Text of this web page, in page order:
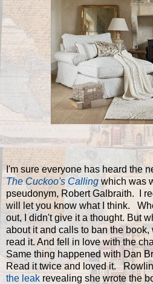
I'm sure everyone has heard the
The Cuckoo's Calling which was
pseudonym, Robert Galbraith. I
will let you know what I think.
out, I didn't give it a thought. But
about it and calls to ban the
read it. And fell in love with the
Same thing happened with Dan
Read it twice and loved it.
the leak revealing she wrote the